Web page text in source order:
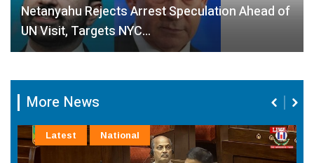
Netanyahu Rejects Arrest Speculation Ahead of
UN Visit, Targets NYC…
More News
Latest National